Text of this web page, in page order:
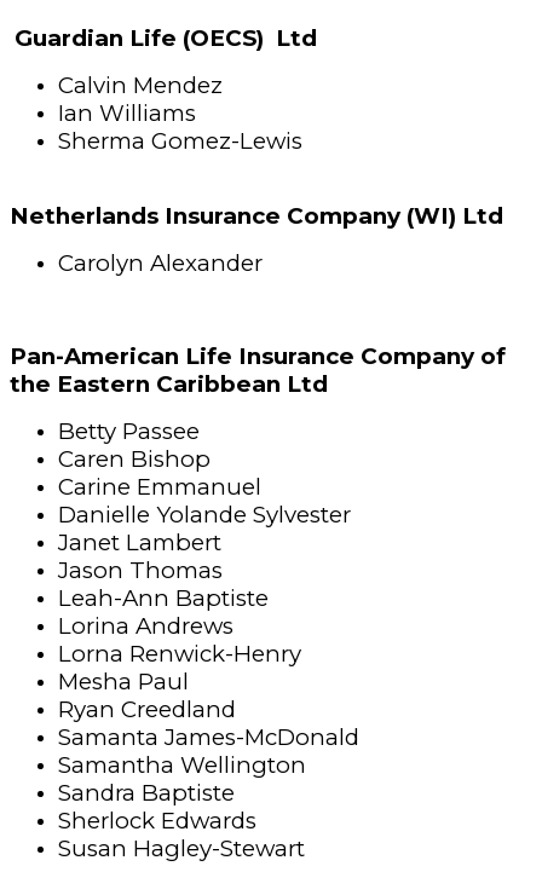
Guardian Life (OECS) Ltd
Calvin Mendez
Ian Williams
Sherma Gomez-Lewis
Netherlands Insurance Company (WI) Ltd
Carolyn Alexander
Pan-American Life Insurance Company of
the Eastern Caribbean Ltd
Betty Passee
Caren Bishop
Carine Emmanuel
Danielle Yolande Sylvester
Janet Lambert
Jason Thomas
Leah-Ann Baptiste
Lorina Andrews
Lorna Renwick-Henry
Mesha Paul
Ryan Creedland
Samanta James-McDonald
Samantha Wellington
Sandra Baptiste
Sherlock Edwards
Susan Hagley-Stewart